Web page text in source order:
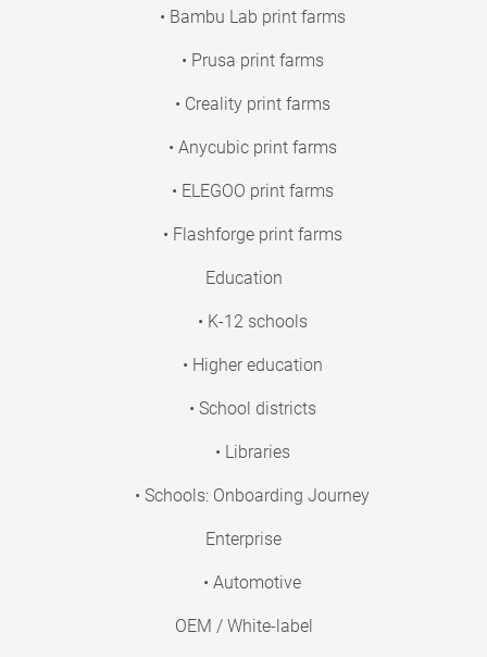
• Bambu Lab print farms
• Prusa print farms
• Creality print farms
• Anycubic print farms
• ELEGOO print farms
• Flashforge print farms
Education
• K-12 schools
• Higher education
• School districts
• Libraries
• Schools: Onboarding Journey
Enterprise
• Automotive
OEM / White-label